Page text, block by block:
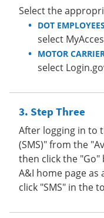
Select the
DOT
select
MOTOR
select
Step Three
After logging in to
(SMS)" from the
then click the
A&I home page as
click "SMS" in the